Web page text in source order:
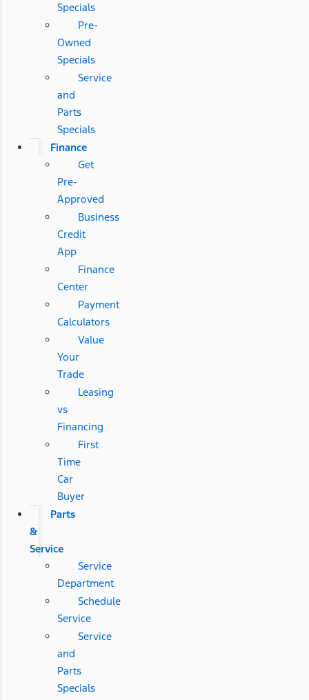
Specials
Pre-
Owned
Specials
Service
and
Parts
Specials
Finance
Get
Pre-
Approved
Business
Credit
App
Finance
Center
Payment
Calculators
Value
Your
Trade
Leasing
vs
Financing
First
Time
Car
Buyer
Parts
&
Service
Service
Department
Schedule
Service
Service
and
Parts
Specials